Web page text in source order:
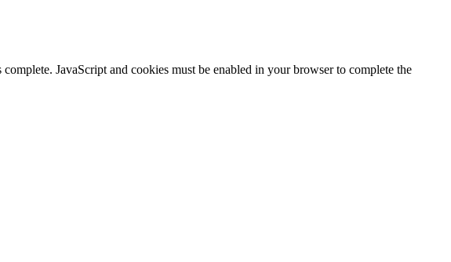
JavaScript and cookies must be enabled in your browser to complete the